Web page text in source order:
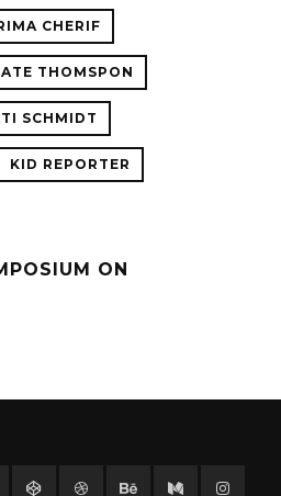
CHERIF
THOMSPON
SCHMIDT
KID REPORTER
ON
CodePenDribbbleBehanceMedium